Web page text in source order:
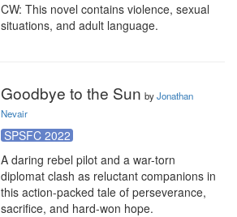
CW: This novel contains violence, sexual
situations, and adult language.
Goodbye to the Sun byJonathan
Nevair
SPSFC 2022
A daring rebel pilot and a war-torn
diplomat clash as reluctant companions in
this action-packed tale of perseverance,
sacrifice, and hard-won hope.